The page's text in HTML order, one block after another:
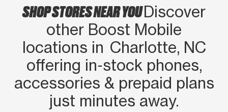
SHOP STORES NEAR YOUDiscover
other Boost Mobile
locations in Charlotte, NC
offering in‑stock phones,
accessories & prepaid plans
just minutes away.